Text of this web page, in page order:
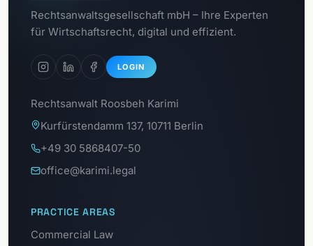
Rechtsanwaltsgesellschaft mbH – Ihre Experten
für Wirtschaftsrecht, digital und effizient.
LOGIN
Go to
Data Protection Portal
Rechtsanwalt Roosbeh Karimi
Kurfürstendamm 137, 10711 Berlin
+49 30 5868407-50
office@karimi.legal
PRACTICE AREAS
Commercial Law